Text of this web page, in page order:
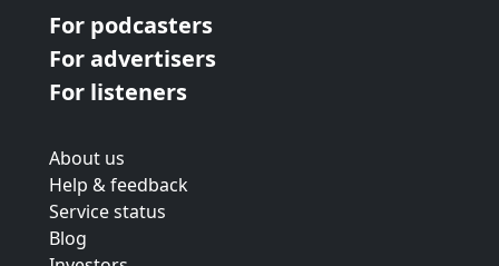
For podcasters
For advertisers
For listeners
About us
Help & feedback
Service status
Blog